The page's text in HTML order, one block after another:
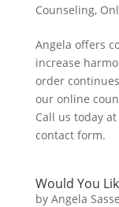
Counseling,
Angela offers
increase
order
our online
Call us today
contact form.
Would You
by Angela